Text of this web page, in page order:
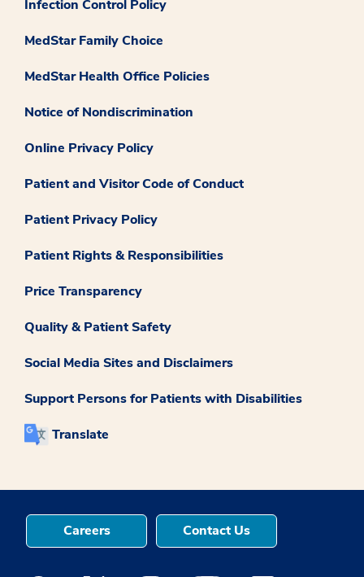
Infection Control Policy
MedStar Family Choice
MedStar Health Office Policies
Notice of Nondiscrimination
Online Privacy Policy
Patient and Visitor Code of Conduct
Patient Privacy Policy
Patient Rights & Responsibilities
Price Transparency
Quality & Patient Safety
Social Media Sites and Disclaimers
Support Persons for Patients with Disabilities
Translate
Careers Contact Us